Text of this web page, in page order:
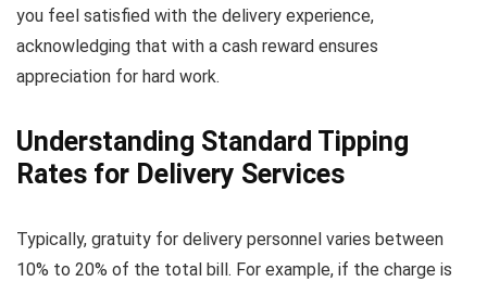
you feel satisfied with the delivery experience,
acknowledging that with a cash reward ensures
appreciation for hard work.
Understanding Standard Tipping
Rates for Delivery Services
Typically, gratuity for delivery personnel varies between
10% to 20% of the total bill. For example, if the charge is